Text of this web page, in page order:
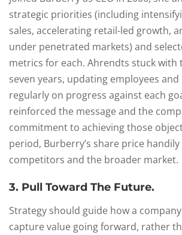
strategic priorities (including
sales, accelerating retail-led growth,
under penetrated markets) and
metrics for each. Ahrendts stuck
seven years, updating employees
regularly on progress against each
reinforced the message and the
commitment to achieving those
period, Burberry’s share price
competitors and the broader market.
3. Pull Toward The Future.
Strategy should guide how a
capture value going forward, rather